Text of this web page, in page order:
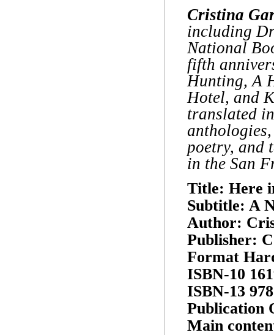
Cristina
including
National
fifth
Hunting, A
Hotel, and
translated
poetry, and
in the San
Title: Here
Subtitle: A
Author:
Publisher:
Format
ISBN-10
ISBN-13
Publication
Main